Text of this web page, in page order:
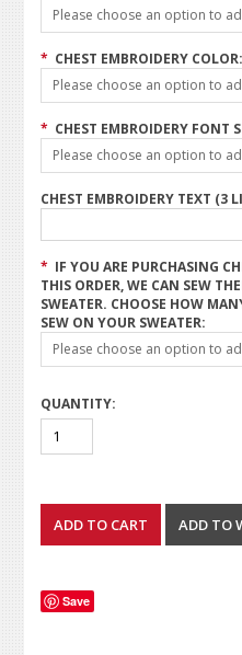
* CHEST EMBROIDERY COLOR:
* CHEST EMBROIDERY FONT
CHEST EMBROIDERY TEXT (3
* IF YOU ARE PURCHASING
THIS ORDER, WE CAN SEW
SWEATER. CHOOSE HOW
SEW ON YOUR SWEATER:
QUANTITY:
Save